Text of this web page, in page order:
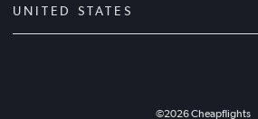
UNITED STATES
©2026Cheapflights